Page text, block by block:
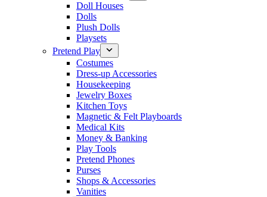
Doll Houses
Dolls
Plush Dolls
Playsets
Pretend Play
Costumes
Dress-up Accessories
Housekeeping
Jewelry Boxes
Kitchen Toys
Magnetic & Felt Playboards
Medical Kits
Money & Banking
Play Tools
Pretend Phones
Purses
Shops & Accessories
Vanities